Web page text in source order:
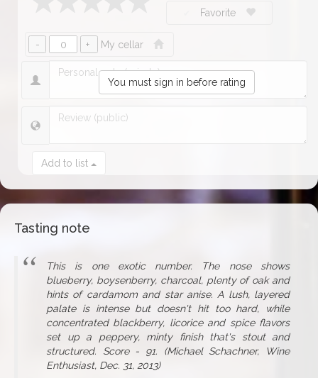
You must sign in before rating
Favorite
My cellar
Add to list
Tasting note
This is one exotic number. The nose shows
blueberry, boysenberry, charcoal, plenty of oak and
hints of cardamom and star anise. A lush, layered
palate is intense but doesn't hit too hard, while
concentrated blackberry, licorice and spice flavors
set up a peppery, minty finish that's stout and
structured. Score - 91. (Michael Schachner, Wine
Enthusiast, Dec. 31, 2013)